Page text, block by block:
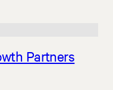
Partners